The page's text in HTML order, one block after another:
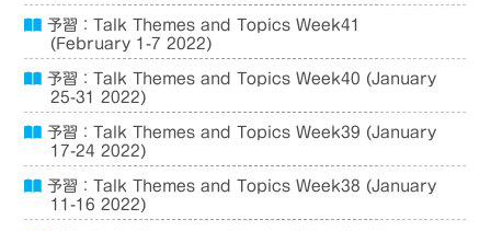
予習：Talk Themes and Topics Week41
(February 1-7 2022)
予習：Talk Themes and Topics Week40 (January
25-31 2022)
予習：Talk Themes and Topics Week39 (January
17-24 2022)
予習：Talk Themes and Topics Week38 (January
11-16 2022)